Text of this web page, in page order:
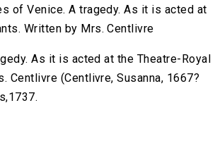
of Venice. A tragedy. As it is acted at
Written by Mrs. Centlivre
As it is acted at the Theatre-Royal
Centlivre (Centlivre, Susanna, 1667?